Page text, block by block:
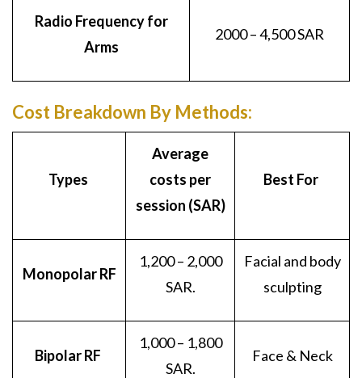
Radio Frequency for
Arms
2000 – 4,500 SAR
Cost Breakdown By Methods:
Types
Average
costs per
session (SAR)
Best For
Monopolar RF
1,200 – 2,000
SAR.
Facial and body
sculpting
Bipolar RF
1,000 – 1,800
SAR.
Face & Neck